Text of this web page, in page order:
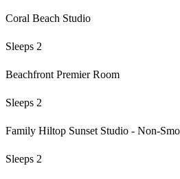
Coral Beach Studio
Sleeps 2
Beachfront Premier Room
Sleeps 2
Family Hiltop Sunset Studio - Non-
Sleeps 2